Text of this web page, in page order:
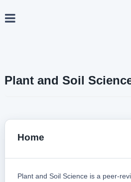
Plant and Soil
Home
Plant and Soil Science is a peer-